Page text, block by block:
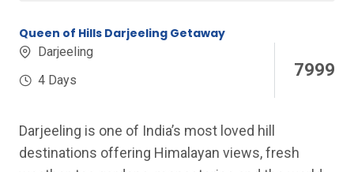
Queen of Hills Darjeeling Getaway
Darjeeling
4 Days
7999
Darjeeling is one of India’s most loved hill
destinations offering Himalayan views, fresh